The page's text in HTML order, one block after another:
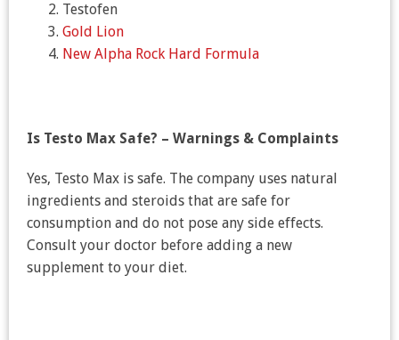
Testofen
Gold Lion
New Alpha Rock Hard Formula
Is Testo Max Safe? – Warnings & Complaints
Yes, Testo Max is safe. The company uses natural
ingredients and steroids that are safe for
consumption and do not pose any side effects.
Consult your doctor before adding a new
supplement to your diet.